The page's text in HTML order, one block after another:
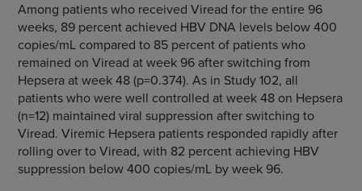
Among patients who received Viread for the entire 96
weeks, 89 percent achieved HBV DNA levels below 400
copies/mL compared to 85 percent of patients who
remained on Viread at week 96 after switching from
Hepsera at week 48 (p=0.374). As in Study 102, all
patients who were well controlled at week 48 on Hepsera
(n=12) maintained viral suppression after switching to
Viread. Viremic Hepsera patients responded rapidly after
rolling over to Viread, with 82 percent achieving HBV
suppression below 400 copies/mL by week 96.